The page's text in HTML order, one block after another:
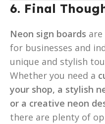
6. Final
Neon sign boards
for businesses and
unique and stylish
Whether you need a
your shop, a stylish
or a creative neon
there are plenty of